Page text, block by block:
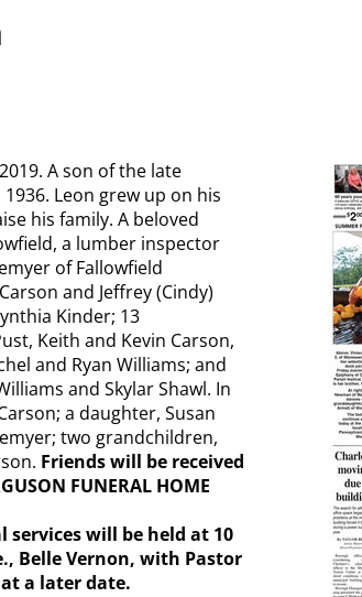
A son of the late
Leon grew up on his
his family. A beloved
a lumber inspector
of Fallowfield
and Jeffrey (Cindy)
Kinder; 13
Keith and Kevin Carson,
and Ryan Williams; and
and Skylar Shawl. In
a daughter, Susan
two grandchildren,
Friends will be received
FUNERAL HOME
services will be held at 10
Belle Vernon, with Pastor
a later date.